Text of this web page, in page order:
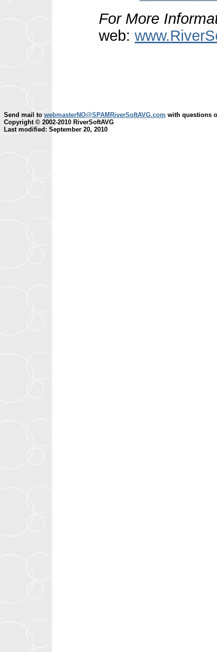
For More
web:
Send mail to webmasterNO@SPAMRiverSoftAVG.com with questions
Copyright © 2002-2010 RiverSoftAVG
Last modified: September 20, 2010